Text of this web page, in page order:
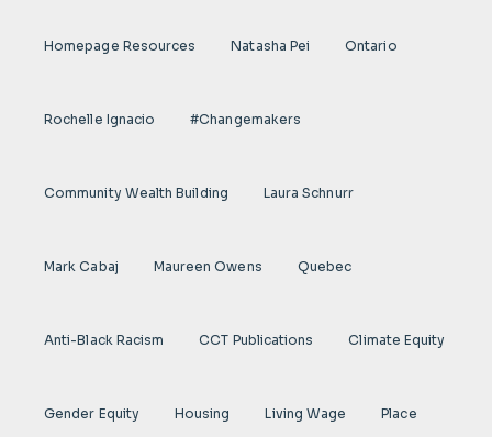
Homepage Resources Natasha Pei Ontario
Rochelle Ignacio #Changemakers
Community Wealth Building Laura Schnurr
Mark Cabaj Maureen Owens Quebec
Anti-Black Racism CCT Publications Climate Equity
Gender Equity Housing Living Wage Place